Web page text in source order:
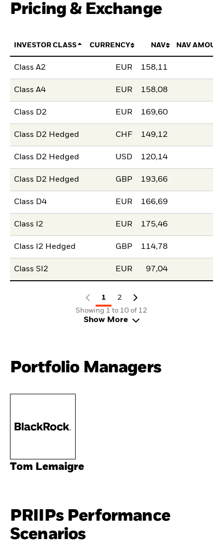
Pricing & Exchange
INVESTOR CLASS CURRENCY NAV NAV
Class A2 EUR 158,11
Class A4 EUR 158,08
Class D2 EUR 169,60
Class D2 Hedged CHF 149,12
Class D2 Hedged USD 120,14
Class D2 Hedged GBP 193,66
Class D4 EUR 166,69
Class I2 EUR 175,46
Class I2 Hedged GBP 114,78
Class SI2 EUR 97,04
1
2
Showing 1 to 10 of 12
Show More
Portfolio Managers
Tom Lemaigre
PRIIPs Performance
Scenarios